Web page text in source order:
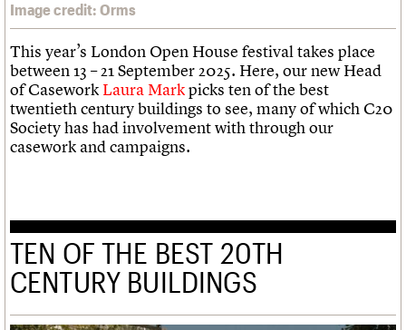
Image credit: Orms
This year’s London Open House festival takes place
between 13 – 21 September 2025. Here, our new Head
of Casework Laura Markpicks ten of the best
twentieth century buildings to see, many of which C20
Society has had involvement with through our
casework and campaigns.
TEN OF THE BEST 20TH
CENTURY BUILDINGS